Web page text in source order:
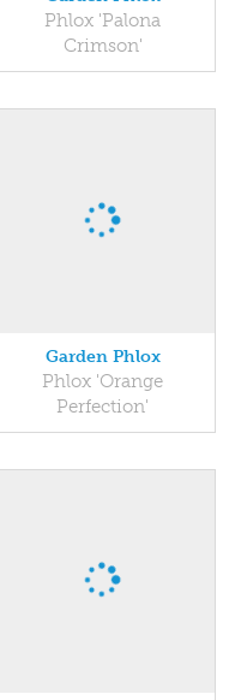
Phlox 'Palona
Crimson'
Garden Phlox
Phlox 'Orange
Perfection'